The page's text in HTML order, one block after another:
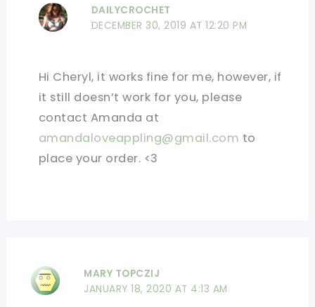
DAILYCROCHET
DECEMBER 30, 2019 AT 12:20 PM
Hi Cheryl, it works fine for me, however, if
it still doesn’t work for you, please
contact Amanda at
amandaloveappling@gmail.com to
place your order. <3
MARY TOPCZIJ
JANUARY 18, 2020 AT 4:13 AM